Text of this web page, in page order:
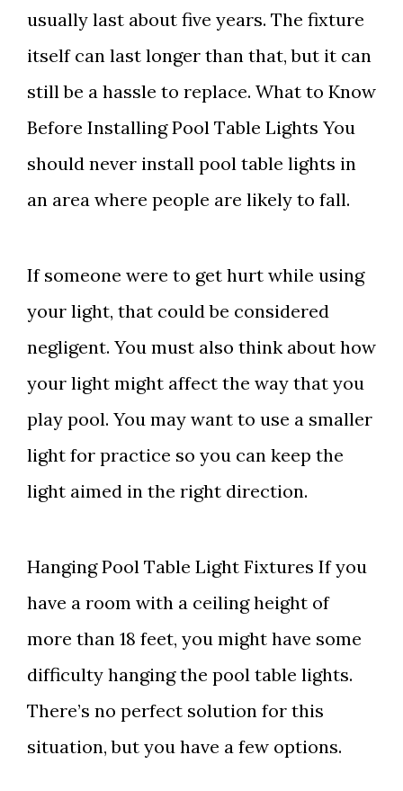
usually last about five years. The fixture
itself can last longer than that, but it can
still be a hassle to replace. What to Know
Before Installing Pool Table Lights You
should never install pool table lights in
an area where people are likely to fall.
If someone were to get hurt while using
your light, that could be considered
negligent. You must also think about how
your light might affect the way that you
play pool. You may want to use a smaller
light for practice so you can keep the
light aimed in the right direction.
Hanging Pool Table Light Fixtures If you
have a room with a ceiling height of
more than 18 feet, you might have some
difficulty hanging the pool table lights.
There’s no perfect solution for this
situation, but you have a few options.